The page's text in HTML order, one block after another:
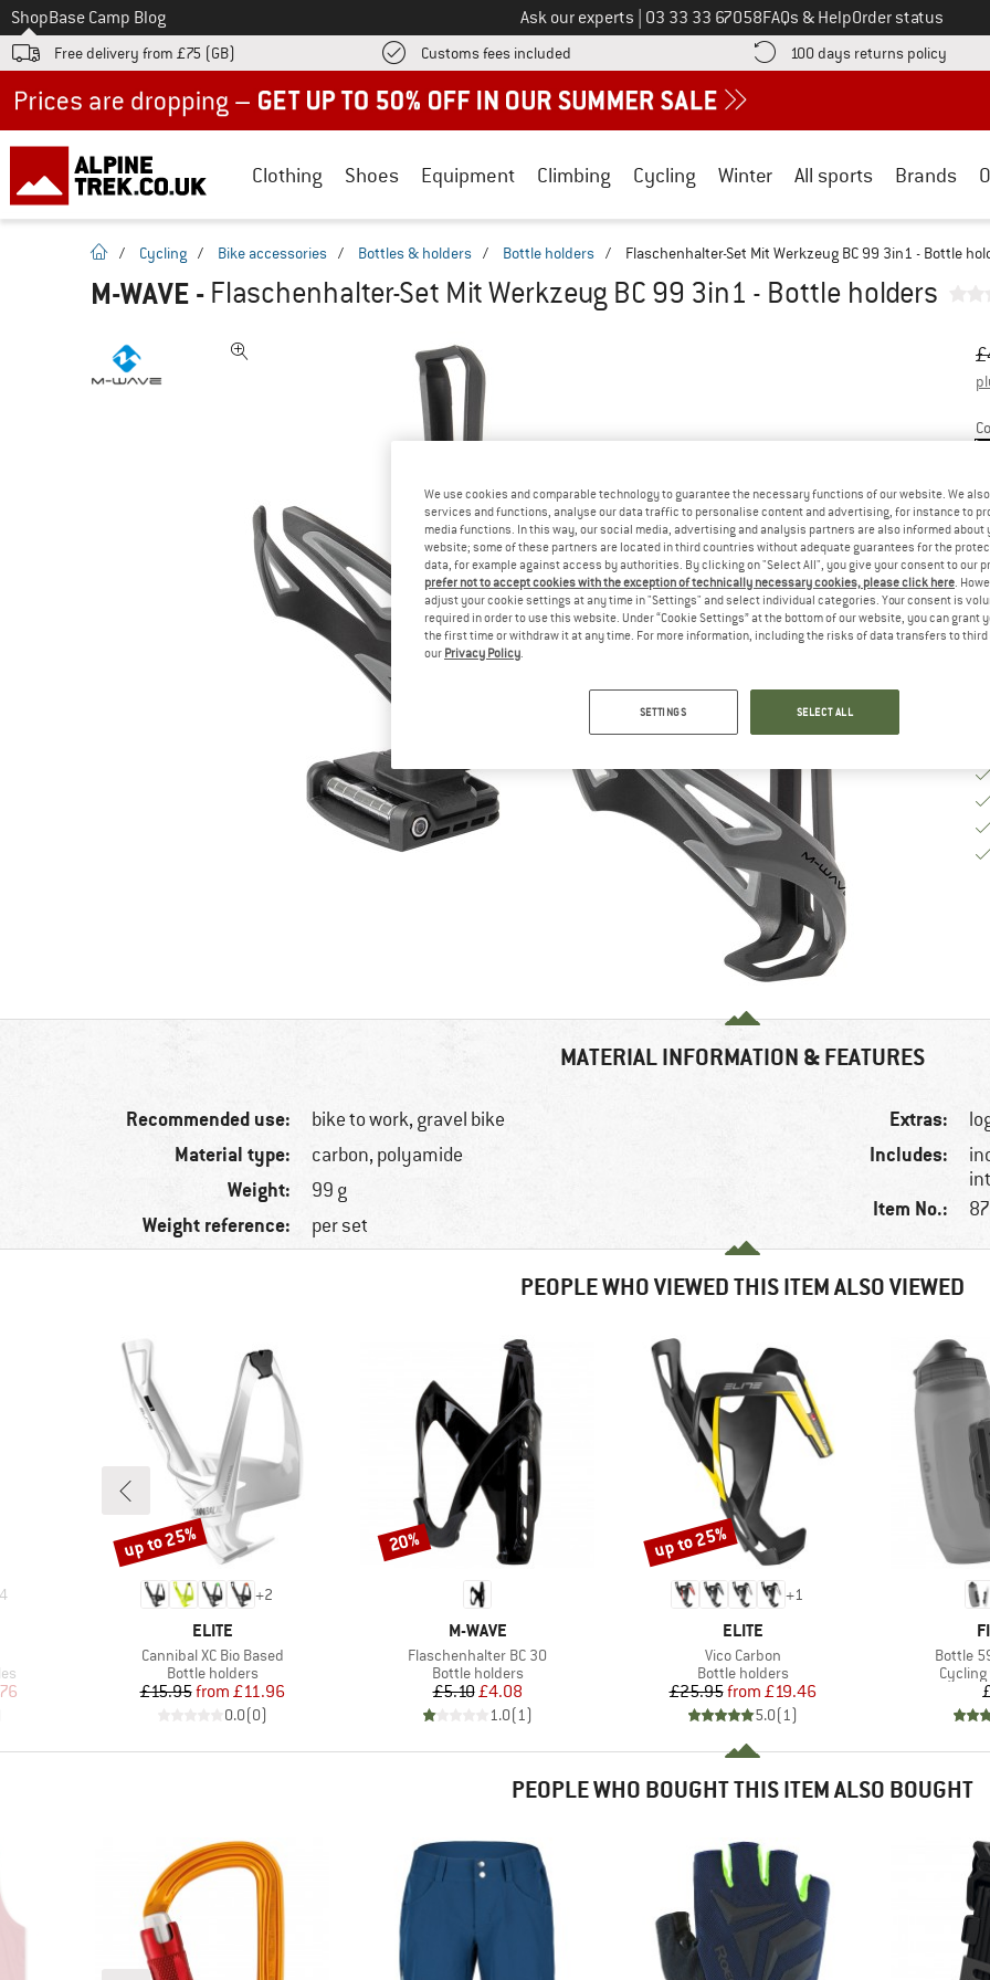
To
ShopBase Camp Blog Ask our experts Call us on
03 33 33 67058FAQs & HelpOrder status
Free delivery from £75 (GB) Customs fees included Find more shipping information here! Opens an information box
100 days returns policy Find
Clothing Shoes Equipment Climbing Cycling Winter All sports Brands
homepage
/ Cycling / Bike accessories / Bottles & holders / Bottle holders / Flaschenhalter-Set Mit Werkzeug BC 99 3in1 - Bottle
M-WAVE - Flaschenhalter-Set Mit Werkzeug BC 99 3in1 - Bottle holders
£
MATERIAL INFORMATION & FEATURES
Recommended use: bike to work, gravel bike
Material type: carbon, polyamide
Weight: 99 g
Weight reference: per set
Extras:
Includes:
Item No.:
PEOPLE WHO VIEWED THIS ITEM ALSO VIEWED
4
Price
+2
BRAND
ELITE
Item(s)
Cannibal XC Bio Based
Product group
Bottle holders
Price
£15.95 Reduced Price
from £11.96
0.0(0)
Discount
up to 25%
BRAND
M-WAVE
Item(s)
Flaschenhalter BC 30
Product group
Bottle holders
Price
£5.10Reduced Price
£4.08
1.0(1)
Discount
20%
+1
BRAND
ELITE
Item(s)
Vico Carbon
Product group
Bottle holders
Price
£25.95 Reduced Price
from £19.46
5.0(1)
Discount
up to 25%
Item(s)
Bottle
PEOPLE WHO BOUGHT THIS ITEM ALSO BOUGHT
We use cookies and comparable technology to guarantee the necessary functions of our website. We
services and functions, analyse our data traffic to personalise content and advertising, for instance to
media functions. In this way, our social media, advertising and analysis partners are also informed about
website; some of these partners are located in third countries without adequate guarantees for the
data, for example against access by authorities. By clicking on "Select All", you give your consent to our
prefer not to accept cookies with the exception of technically necessary cookies, please click here.
adjust your cookie settings at any time in "Settings" and select individual categories. Your consent is
required in order to use this website. Under “Cookie Settings” at the bottom of our website, you can grant
the first time or withdraw it at any time. For more information, including the risks of data transfers to
our Privacy Policy.
SETTINGS SELECT ALL